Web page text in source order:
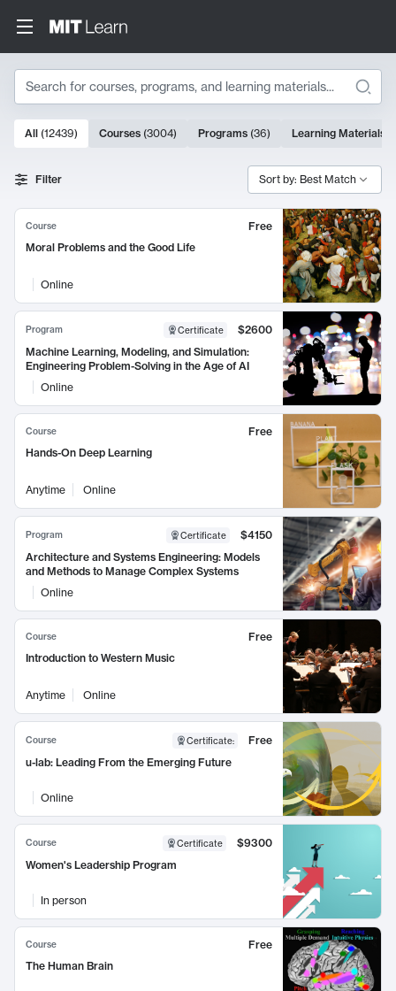
Search
Search Results
10000 results
All (12439) Courses (3004) Programs (36) Learning Materials
Filter Sort by: Best Match
Course
Free
Moral Problems and the Good Life
Online
Program Certificate
$2600
Machine Learning, Modeling, and Simulation:
Engineering Problem-Solving in the Age of AI
Online
Course
Free
Hands-On Deep Learning
Anytime Online
Program Certificate
$4150
Architecture and Systems Engineering: Models
and Methods to Manage Complex Systems
Online
Course
Free
Introduction to Western Music
Anytime Online
Course Certificate:
Free
u-lab: Leading From the Emerging Future
Online
Course Certificate
$9300
Women's Leadership Program
In person
Course
Free
The Human Brain